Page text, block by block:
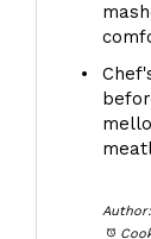
Author: